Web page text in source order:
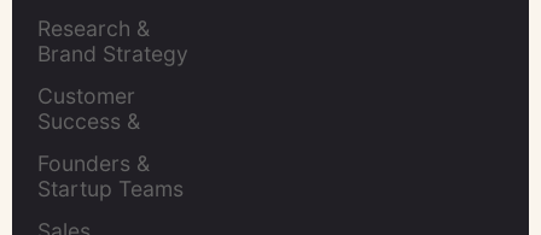
Research &
Brand Strategy
Customer
Success &
Founders &
Startup Teams